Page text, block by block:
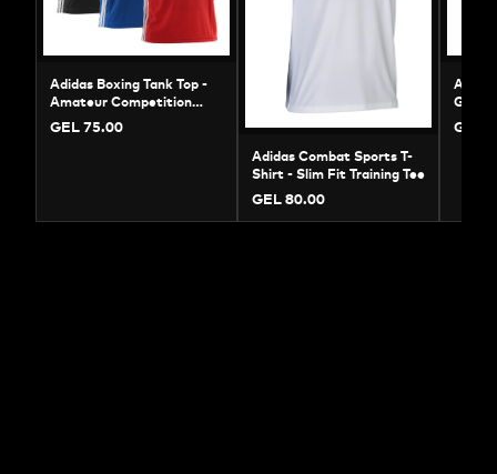
Adidas Boxing Tank Top -
Amateur Competition
Jersey | ADIBTT02
GEL 75.00
Adidas Combat Sports T-
Shirt - Slim Fit Training Tee
GEL 80.00
GEL